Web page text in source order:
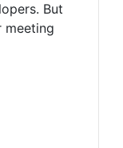
But
meeting